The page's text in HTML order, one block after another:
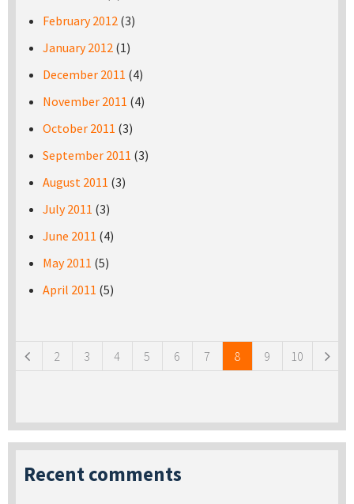
February 2012 (3)
January 2012 (1)
December 2011 (4)
November 2011 (4)
October 2011 (3)
September 2011 (3)
August 2011 (3)
July 2011 (3)
June 2011 (4)
May 2011 (5)
April 2011 (5)
2 3 4 5 6 7 8 9 10
Recent comments